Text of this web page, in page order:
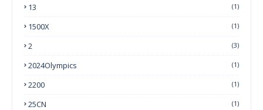
13 (1)
1500X (1)
2 (3)
2024Olympics (1)
2200 (1)
25CN (1)